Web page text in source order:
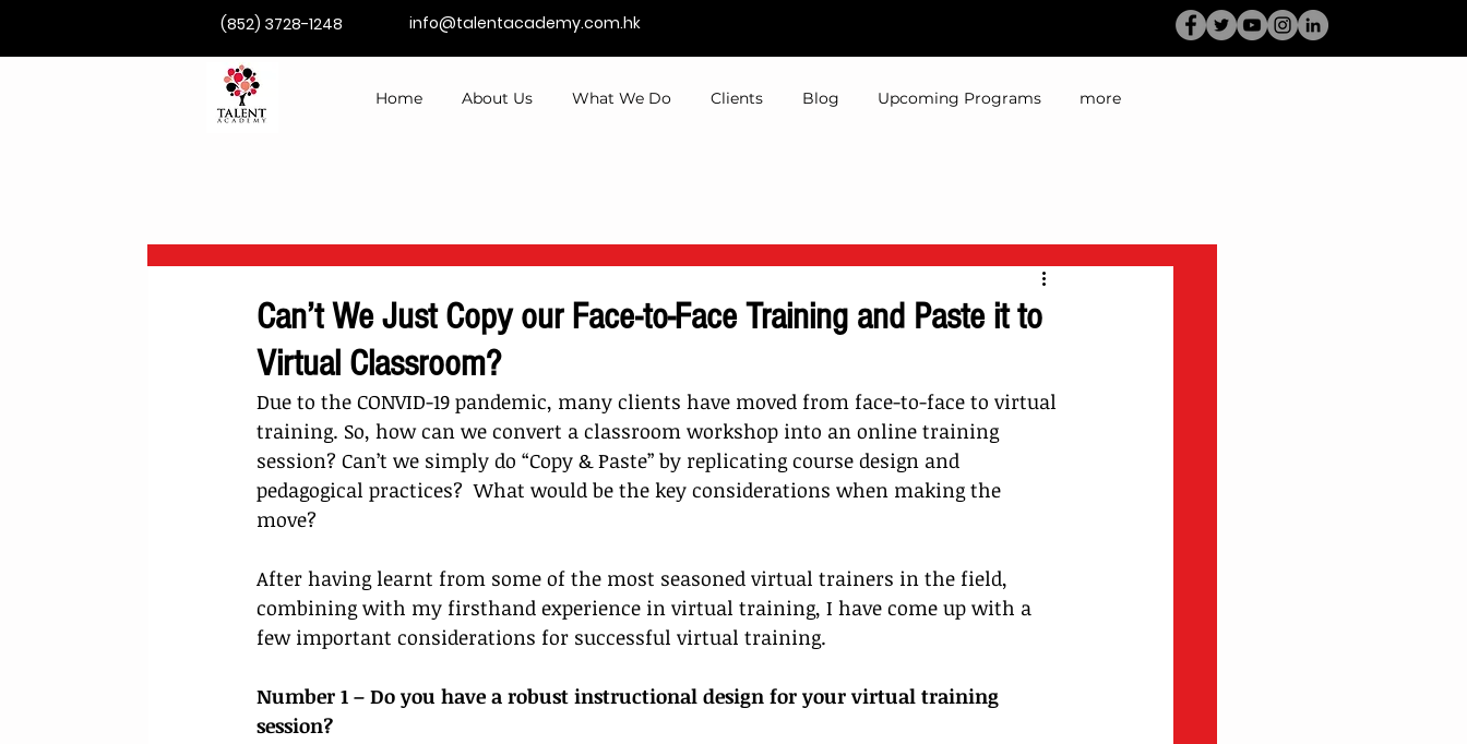
(852) 3728-1248 info@talentacademy.com.hk
Home About Us What We Do Clients Blog Upcoming Programs more
Can’t We Just Copy our Face-to-Face Training and Paste it to
Virtual Classroom?
Due to the CONVID-19 pandemic, many clients have moved from face-to-face to virtual
training. So, how can we convert a classroom workshop into an online training
session? Can’t we simply do “Copy & Paste” by replicating course design and
pedagogical practices?  What would be the key considerations when making the
move?
After having learnt from some of the most seasoned virtual trainers in the field,
combining with my firsthand experience in virtual training, I have come up with a
few important considerations for successful virtual training.
Number 1 – Do you have a robust instructional design for your virtual training
session?